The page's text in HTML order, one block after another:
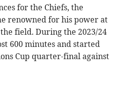
for the Chiefs, the
renowned for his power at
field. During the 2023/24
600 minutes and started
Cup quarter-final against